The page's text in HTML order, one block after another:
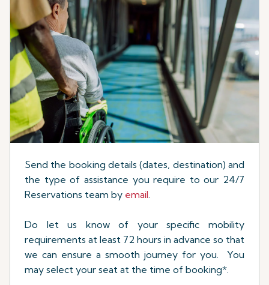
Send the booking details (dates, destination) and
the type of assistance you require to our 24/7
Reservations team by email
Do let us know of your specific mobility
requirements at least 72 hours in advance so that
we can ensure a smooth journey for you. You
may select your seat at the time of booking*.